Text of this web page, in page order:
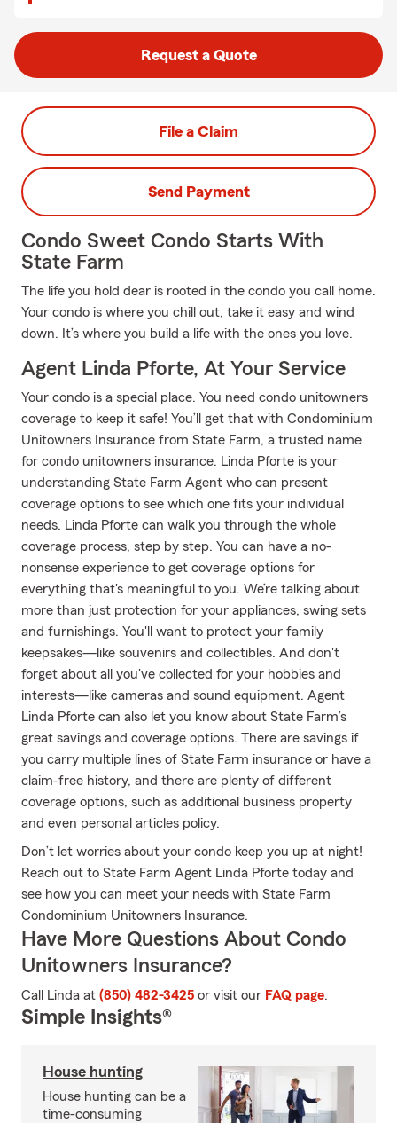
Request a Quote
File a Claim
Send Payment
Condo Sweet Condo Starts With
State Farm
The life you hold dear is rooted in the condo you call home.
Your condo is where you chill out, take it easy and wind
down. It’s where you build a life with the ones you love.
Agent Linda Pforte, At Your Service
Your condo is a special place. You need condo unitowners
coverage to keep it safe! You’ll get that with Condominium
Unitowners Insurance from State Farm, a trusted name
for condo unitowners insurance. Linda Pforte is your
understanding State Farm Agent who can present
coverage options to see which one fits your individual
needs. Linda Pforte can walk you through the whole
coverage process, step by step. You can have a no-
nonsense experience to get coverage options for
everything that's meaningful to you. We’re talking about
more than just protection for your appliances, swing sets
and furnishings. You'll want to protect your family
keepsakes—like souvenirs and collectibles. And don't
forget about all you've collected for your hobbies and
interests—like cameras and sound equipment. Agent
Linda Pforte can also let you know about State Farm’s
great savings and coverage options. There are savings if
you carry multiple lines of State Farm insurance or have a
claim-free history, and there are plenty of different
coverage options, such as additional business property
and even personal articles policy.
Don’t let worries about your condo keep you up at night!
Reach out to State Farm Agent Linda Pforte today and
see how you can meet your needs with State Farm
Condominium Unitowners Insurance.
Have More Questions About Condo
Unitowners Insurance?
Call Linda at (850) 482-3425 or visit our FAQ page.
Simple Insights®
House hunting
House hunting can be a
time-consuming